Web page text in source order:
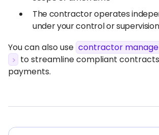
The contractor operates
under your control or supervision
You can also use contractor
to streamline compliant
payments.